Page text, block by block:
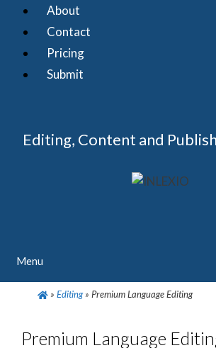
About
Contact
Pricing
Submit
Editing, Content and
Menu
» Editing» Premium Language Editing
Premium Language